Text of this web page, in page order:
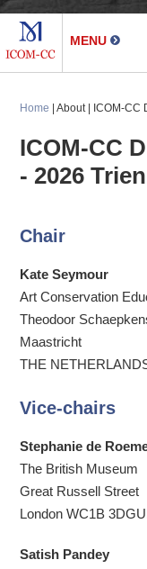
Home | About | ICOM-
ICOM-CC
- 2026
Chair
Kate Seymour
Art Conservation
Theodoor
Maastricht
THE
Vice-chairs
Stephanie de
The British Museum
Great Russell Street
London WC1B
Satish Pandey